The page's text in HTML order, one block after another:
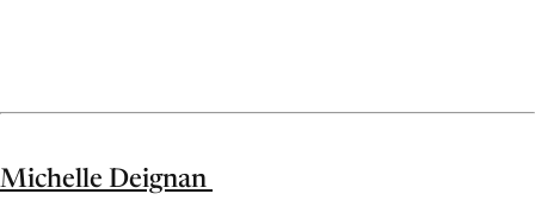
Michelle Deignan